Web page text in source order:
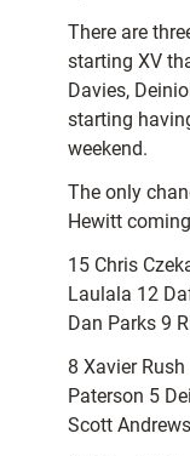
There are
starting XV
Davies,
starting
weekend.
The only
Hewitt
15 Chris
Laulala 12
Dan Parks 9
8 Xavier
Paterson 5
Scott